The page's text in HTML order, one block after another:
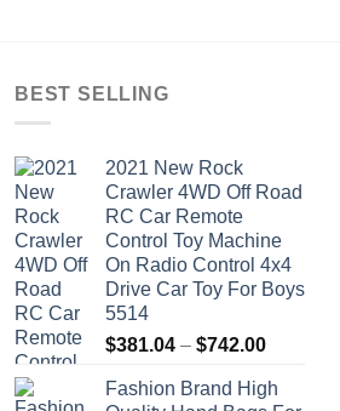
BEST SELLING
2021 New Rock
Crawler 4WD Off Road
RC Car Remote
Control Toy Machine
On Radio Control 4x4
Drive Car Toy For Boys
5514
$381.04 – $742.00Price
$381.04
Fashion Brand High